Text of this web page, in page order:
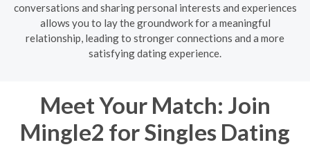
conversations and sharing personal interests and experiences
allows you to lay the groundwork for a meaningful
relationship, leading to stronger connections and a more
satisfying dating experience.
Meet Your Match: Join
Mingle2 for Singles Dating